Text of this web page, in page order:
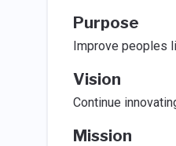
Purpose
Improve peoples
Vision
Continue
Mission